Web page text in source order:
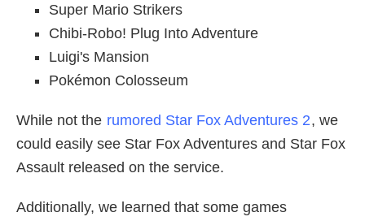
Super Mario Strikers
Chibi-Robo! Plug Into Adventure
Luigi's Mansion
Pokémon Colosseum
While not the rumored Star Fox Adventures 2, we
could easily see Star Fox Adventures and Star Fox
Assault released on the service.
Additionally, we learned that some games